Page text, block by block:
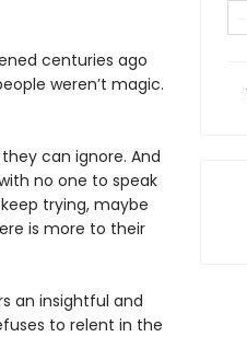
centuries ago
weren’t magic.
can ignore. And
no one to speak
trying, maybe
is more to their
an insightful and
to relent in the